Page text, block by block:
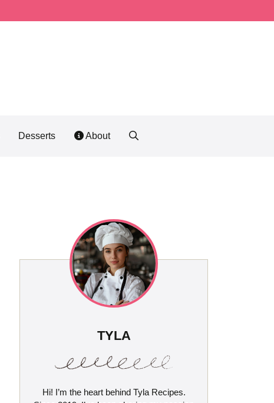
Desserts About
TYLA
Hi! I’m the heart behind Tyla Recipes.